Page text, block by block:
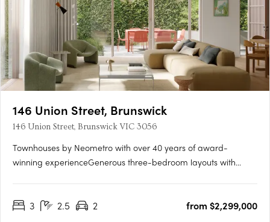
146 Union Street, Brunswick
146 Union Street, Brunswick VIC 3056
Townhouses by Neometro with over 40 years of award-
winning experienceGenerous three-bedroom layouts with
cross-ventilationLandscaped communal space and gardens
3 2.5 2
from $2,299,000